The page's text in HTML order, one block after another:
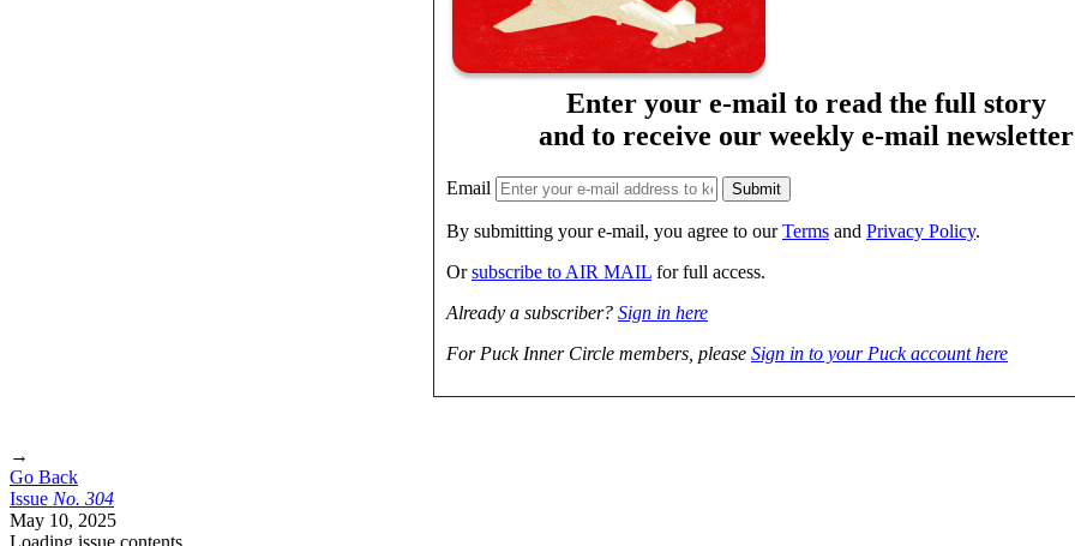
Enter your e-mail to read the full story
and to receive our weekly e-mail newsletter
Email
By submitting your e-mail, you agree to ourTerms and Privacy Policy.
Orsubscribe to AIR MAIL for full access.
Already a subscriber? Sign in here
For Puck Inner Circle members, please Sign in to your Puck account here
→
Go Back
Issue No. 304
May 10, 2025
Loading issue contents …